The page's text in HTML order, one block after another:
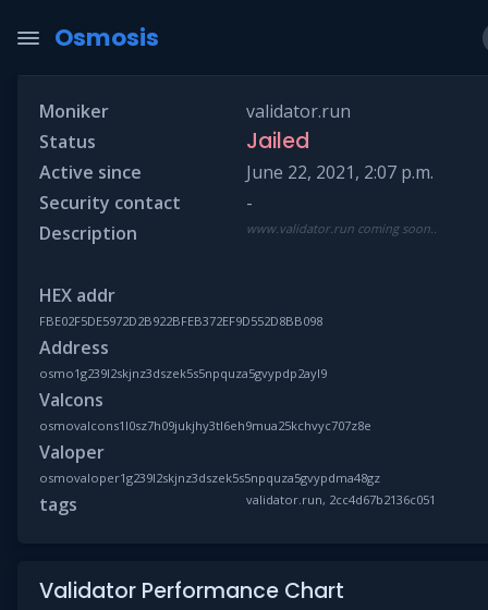
Osmosis
Moniker
validator.run
Status
Jailed
Active since
June 22, 2021, 2:07 p.m.
Security contact
-
Description
www.validator.run coming soon..
HEX addr
FBE02F5DE5972D2B922BFEB372EF9D552D8BB098
Address
osmo1g239l2skjnz3dszek5s5npquza5gvypdp2ayl9
Valcons
osmovalcons1l0sz7h09jukjhy3tl6eh9mua25kchvyc707z8e
Valoper
osmovaloper1g239l2skjnz3dszek5s5npquza5gvypdma48gz
tags validator.run, 2cc4d67b2136c051
Validator Performance Chart